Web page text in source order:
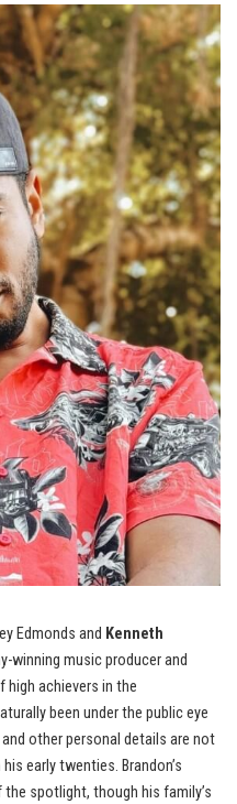
Edmonds and Kenneth
winning music producer and
high achievers in the
been under the public eye
other personal details are not
early twenties. Brandon’s
spotlight, though his family’s